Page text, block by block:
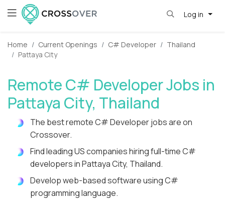
Log in
Home Current Openings C# Developer
Thailand
Pattaya City
Remote C# Developer Jobs in
Pattaya City, Thailand
The best remote C# Developer jobs are on
Crossover.
Find leading US companies hiring full-time C#
developers in Pattaya City, Thailand.
Develop web-based software using C#
programming language.